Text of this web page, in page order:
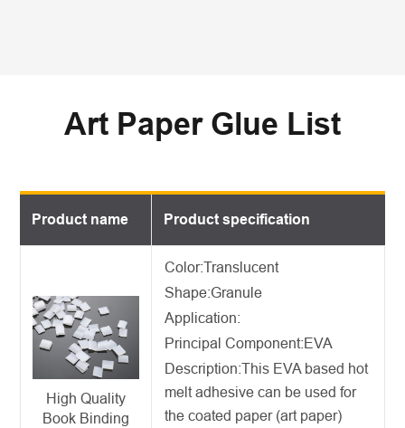
Art Paper Glue List
Product name Product specification
High Quality
Book Binding
Color:Translucent
Shape:Granule
Application:
Principal Component:EVA
Description:This EVA based hot
melt adhesivecan be used for
the coated paper (art paper)